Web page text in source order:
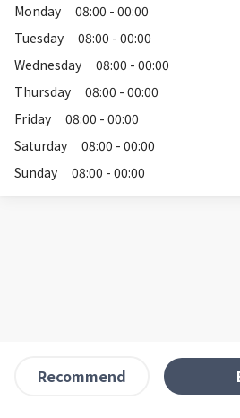
Monday
08:00 - 00:00
Tuesday
08:00 - 00:00
Wednesday
08:00 - 00:00
Thursday
08:00 - 00:00
Friday
08:00 - 00:00
Saturday
08:00 - 00:00
Sunday
08:00 - 00:00
Recommend